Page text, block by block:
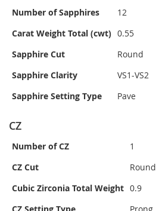
Number of Sapphires
12
Carat Weight Total (cwt) 0.55
Sapphire Cut
Round
Sapphire Clarity
VS1-VS2
Sapphire Setting Type
Pave
CZ
Number of CZ
1
CZ Cut
Round
Cubic Zirconia Total Weight 0.9